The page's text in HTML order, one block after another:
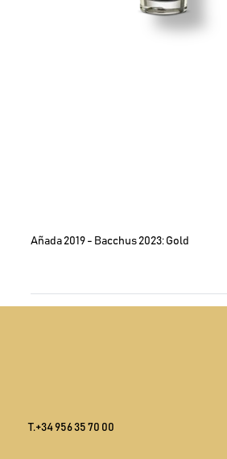
Añada 2019 - Bacchus 2023: Gold
T.+34 956 35 70 00